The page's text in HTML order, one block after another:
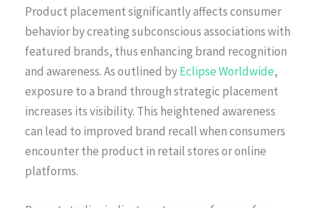
Product placement significantly affects consumer
behavior by creating subconscious associations with
featured brands, thus enhancing brand recognition
and awareness. As outlined byEclipse Worldwide,
exposure to a brand through strategic placement
increases its visibility. This heightened awareness
can lead to improved brand recall when consumers
encounter the product in retail stores or online
platforms.